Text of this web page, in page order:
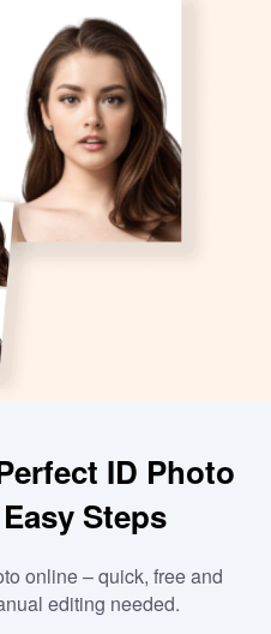
ID Photo
Steps
online – quick, free and
editing needed.